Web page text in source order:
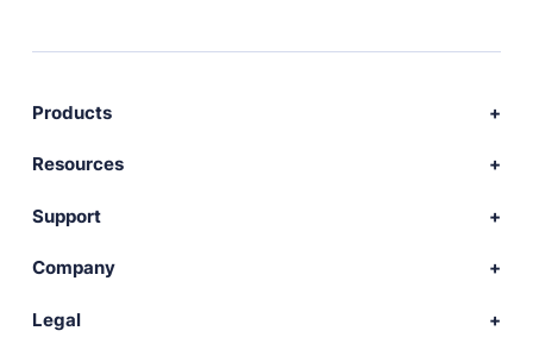
Products
Download Publii
Plugins
Resources
Docs
Languages
Support
Community forum
Company
News
Legal